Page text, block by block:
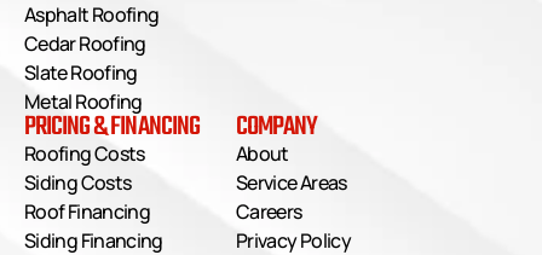
Asphalt Roofing
Cedar Roofing
Slate Roofing
Metal Roofing
PRICING & FINANCING
Roofing Costs
Siding Costs
Roof Financing
Siding Financing
COMPANY
About
Service Areas
Careers
Privacy Policy